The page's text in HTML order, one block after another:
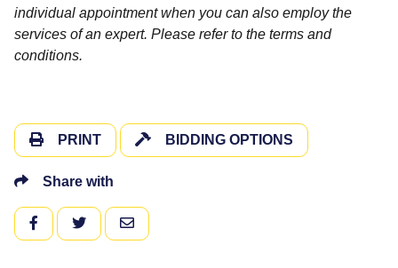
individual appointment when you can also employ the
services of an expert. Please refer to the terms and
conditions.
PRINT BIDDING OPTIONS
Share with
FACEBOOKTWITTEREMAIL